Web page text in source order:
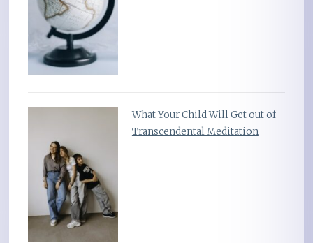
What Your Child Will Get out of
Transcendental Meditation